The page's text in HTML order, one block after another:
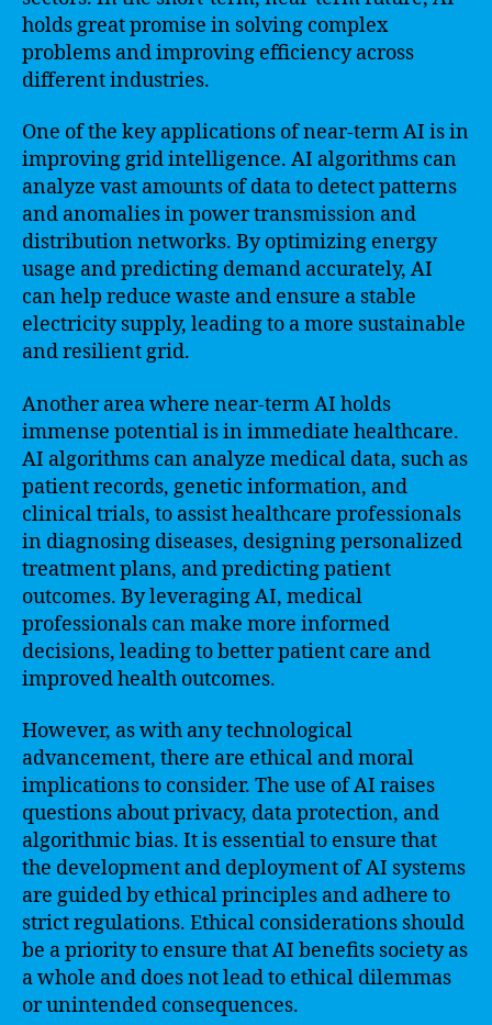
holds great promise in solving complex
problems and improving efficiency across
different industries.
One of the key applications of near-term AI is in
improving grid intelligence. AI algorithms can
analyze vast amounts of data to detect patterns
and anomalies in power transmission and
distribution networks. By optimizing energy
usage and predicting demand accurately, AI
can help reduce waste and ensure a stable
electricity supply, leading to a more sustainable
and resilient grid.
Another area where near-term AI holds
immense potential is in immediate healthcare.
AI algorithms can analyze medical data, such as
patient records, genetic information, and
clinical trials, to assist healthcare professionals
in diagnosing diseases, designing personalized
treatment plans, and predicting patient
outcomes. By leveraging AI, medical
professionals can make more informed
decisions, leading to better patient care and
improved health outcomes.
However, as with any technological
advancement, there are ethical and moral
implications to consider. The use of AI raises
questions about privacy, data protection, and
algorithmic bias. It is essential to ensure that
the development and deployment of AI systems
are guided by ethical principles and adhere to
strict regulations. Ethical considerations should
be a priority to ensure that AI benefits society as
a whole and does not lead to ethical dilemmas
or unintended consequences.